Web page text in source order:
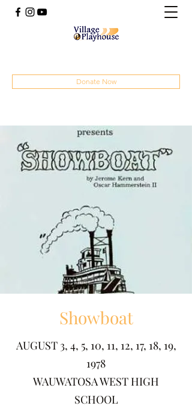
Donate Now
Showboat
AUGUST 3, 4, 5, 10, 11, 12, 17, 18, 19,
1978
WAUWATOSA WEST HIGH
SCHOOL